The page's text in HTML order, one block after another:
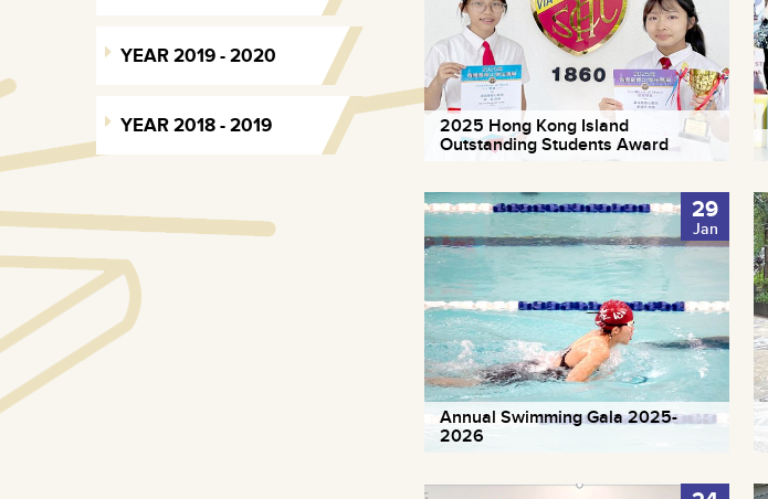
YEAR 2019 - 2020
YEAR 2018 - 2019
2025 Hong Kong Island
Outstanding Students Award
29
Jan
Annual Swimming Gala 2025-
2026